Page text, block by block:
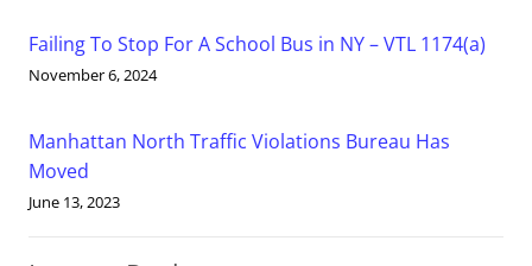
Failing To Stop For A School Bus in NY – VTL 1174(a)
November 6, 2024
Manhattan North Traffic Violations Bureau Has
Moved
June 13, 2023